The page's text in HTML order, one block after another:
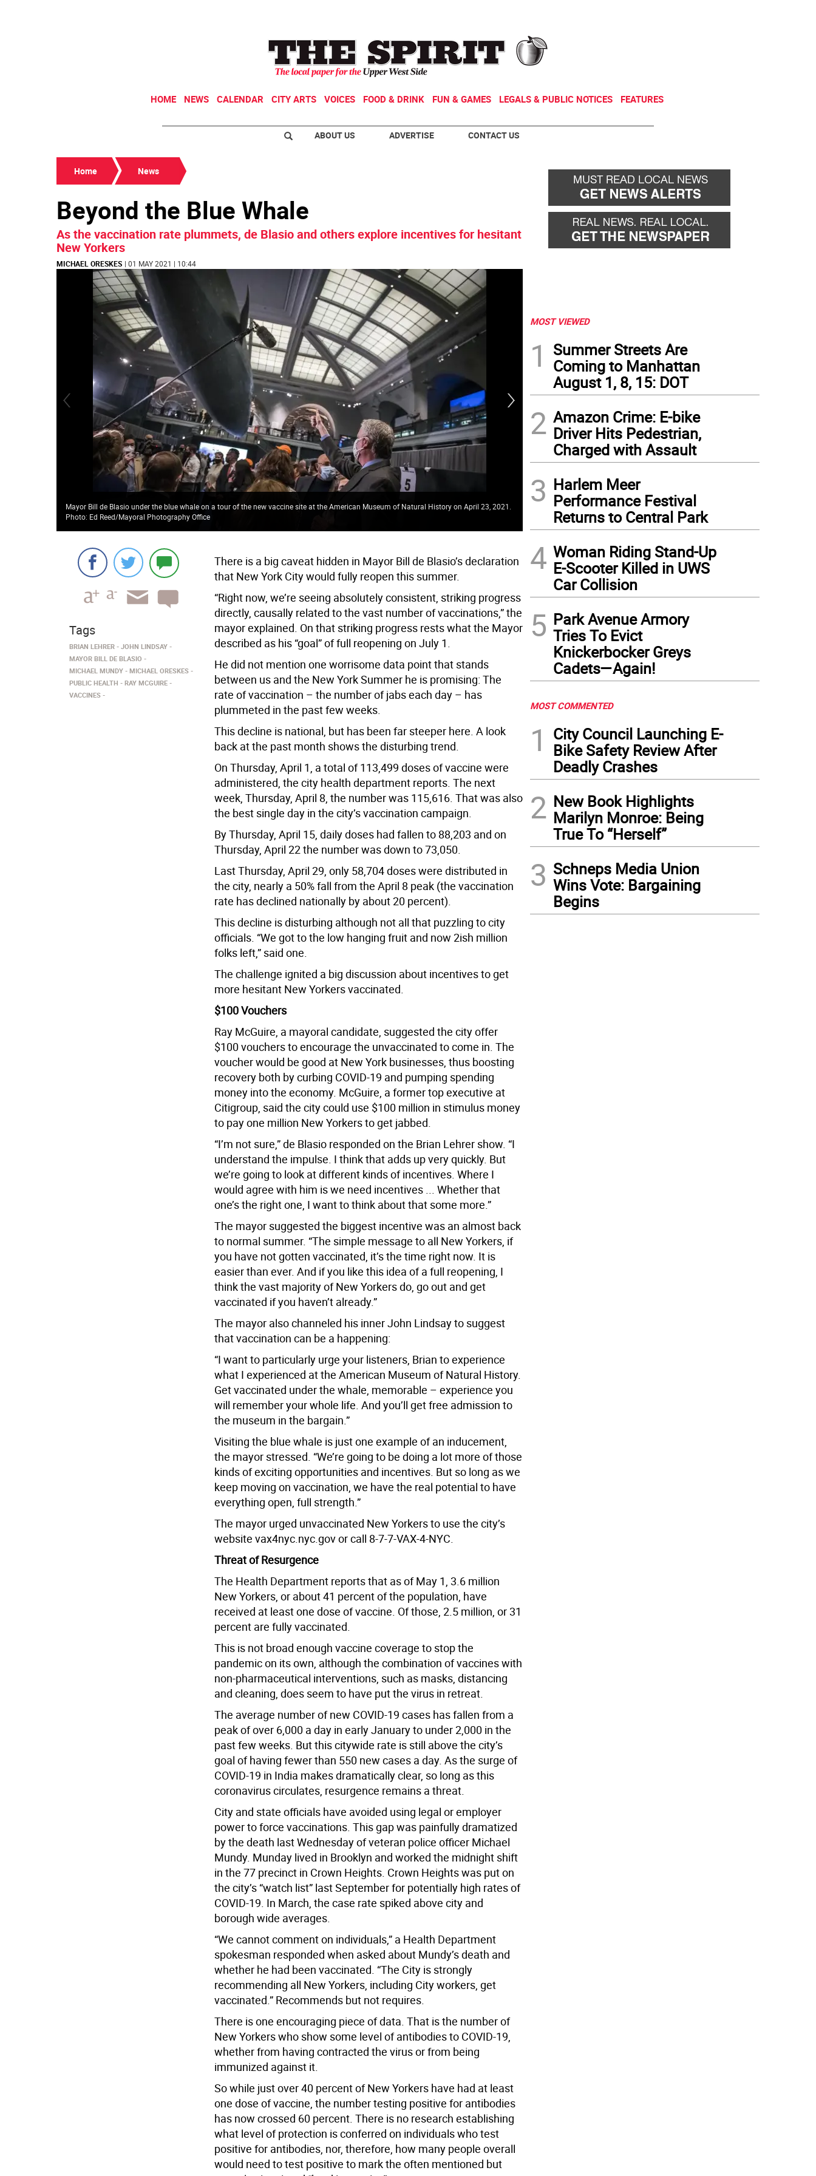
HOME NEWS CALENDAR CITY ARTS VOICES FOOD & DRINK FUN & GAMES LEGALS & PUBLIC NOTICES FEATURES
ABOUT US ADVERTISE CONTACT US
Home News
Beyond the Blue Whale
As the vaccination rate plummets, de Blasio and others explore incentives for hesitant
New Yorkers
MICHAEL ORESKES | 01 MAY 2021 | 10:44
Mayor Bill de Blasio under the blue whale on a tour of the new vaccine site at the American Museum of Natural History on April 23, 2021.
Photo: Ed Reed/Mayoral Photography Office
Vaccine site at the American Museum of Natural History, during a visit by Mayor Bill
Photography Office
There is a big caveat hidden in Mayor Bill de Blasio’s declaration
that New York City would fully reopen this summer.
“Right now, we’re seeing absolutely consistent, striking progress
directly, causally related to the vast number of vaccinations,” the
mayor explained. On that striking progress rests what the Mayor
described as his “goal” of full reopening on July 1.
He did not mention one worrisome data point that stands
between us and the New York Summer he is promising: The
rate of vaccination – the number of jabs each day – has
plummeted in the past few weeks.
This decline is national, but has been far steeper here. A look
back at the past month shows the disturbing trend.
On Thursday, April 1, a total of 113,499 doses of vaccine were
administered, the city health department reports. The next
week, Thursday, April 8, the number was 115,616. That was also
the best single day in the city’s vaccination campaign.
By Thursday, April 15, daily doses had fallen to 88,203 and on
Thursday, April 22 the number was down to 73,050.
Last Thursday, April 29, only 58,704 doses were distributed in
the city, nearly a 50% fall from the April 8 peak (the vaccination
rate has declined nationally by about 20 percent).
This decline is disturbing although not all that puzzling to city
officials. “We got to the low hanging fruit and now 2ish million
folks left,” said one.
The challenge ignited a big discussion about incentives to get
more hesitant New Yorkers vaccinated.
$100 Vouchers
Ray McGuire, a mayoral candidate, suggested the city offer
$100 vouchers to encourage the unvaccinated to come in. The
voucher would be good at New York businesses, thus boosting
recovery both by curbing COVID-19 and pumping spending
money into the economy. McGuire, a former top executive at
Citigroup, said the city could use $100 million in stimulus money
to pay one million New Yorkers to get jabbed.
“I’m not sure,” de Blasio responded on the Brian Lehrer show. “I
understand the impulse. I think that adds up very quickly. But
we’re going to look at different kinds of incentives. Where I
would agree with him is we need incentives ... Whether that
one’s the right one, I want to think about that some more.”
The mayor suggested the biggest incentive was an almost back
to normal summer. “The simple message to all New Yorkers, if
you have not gotten vaccinated, it’s the time right now. It is
easier than ever. And if you like this idea of a full reopening, I
think the vast majority of New Yorkers do, go out and get
vaccinated if you haven’t already.”
The mayor also channeled his inner John Lindsay to suggest
that vaccination can be a happening:
“I want to particularly urge your listeners, Brian to experience
what I experienced at the American Museum of Natural History.
Get vaccinated under the whale, memorable – experience you
will remember your whole life. And you’ll get free admission to
the museum in the bargain.”
Visiting the blue whale is just one example of an inducement,
the mayor stressed. “We’re going to be doing a lot more of those
kinds of exciting opportunities and incentives. But so long as we
keep moving on vaccination, we have the real potential to have
everything open, full strength.”
The mayor urged unvaccinated New Yorkers to use the city’s
website vax4nyc.nyc.gov or call 8-7-7-VAX-4-NYC.
Threat of Resurgence
The Health Department reports that as of May 1, 3.6 million
New Yorkers, or about 41 percent of the population, have
received at least one dose of vaccine. Of those, 2.5 million, or 31
percent are fully vaccinated.
This is not broad enough vaccine coverage to stop the
pandemic on its own, although the combination of vaccines with
non-pharmaceutical interventions, such as masks, distancing
and cleaning, does seem to have put the virus in retreat.
The average number of new COVID-19 cases has fallen from a
peak of over 6,000 a day in early January to under 2,000 in the
past few weeks. But this citywide rate is still above the city’s
goal of having fewer than 550 new cases a day. As the surge of
COVID-19 in India makes dramatically clear, so long as this
coronavirus circulates, resurgence remains a threat.
City and state officials have avoided using legal or employer
power to force vaccinations. This gap was painfully dramatized
by the death last Wednesday of veteran police officer Michael
Mundy. Munday lived in Brooklyn and worked the midnight shift
in the 77 precinct in Crown Heights. Crown Heights was put on
the city’s “watch list” last September for potentially high rates of
COVID-19. In March, the case rate spiked above city and
borough wide averages.
“We cannot comment on individuals,” a Health Department
spokesman responded when asked about Mundy’s death and
whether he had been vaccinated. “The City is strongly
recommending all New Yorkers, including City workers, get
vaccinated.” Recommends but not requires.
There is one encouraging piece of data. That is the number of
New Yorkers who show some level of antibodies to COVID-19,
whether from having contracted the virus or from being
immunized against it.
So while just over 40 percent of New Yorkers have had at least
one dose of vaccine, the number testing positive for antibodies
has now crossed 60 percent. There is no research establishing
what level of protection is conferred on individuals who test
positive for antibodies, nor, therefore, how many people overall
would need to test positive to mark the often mentioned but
Tags
BRIAN LEHRER
JOHN LINDSAY
MAYOR BILL DE BLASIO
MICHAEL MUNDY
MICHAEL ORESKES
PUBLIC HEALTH
RAY MCGUIRE
VACCINES
MOST VIEWED
1
Summer Streets Are
Coming to Manhattan
August 1, 8, 15: DOT
2 Amazon Crime: E-bike
Driver Hits Pedestrian,
Charged with Assault
3 Harlem Meer
Performance Festival
Returns to Central Park
4 Woman Riding Stand-Up
E-Scooter Killed in UWS
Car Collision
5 Park Avenue Armory
Tries To Evict
Knickerbocker Greys
Cadets—Again!
MOST COMMENTED
1
City Council Launching E-
Bike Safety Review After
Deadly Crashes
2 New Book Highlights
Marilyn Monroe: Being
True To “Herself”
3 Schneps Media Union
Wins Vote: Bargaining
Begins